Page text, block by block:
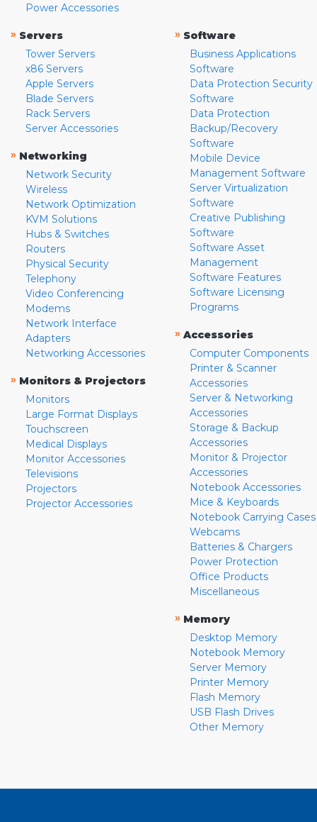
Power Accessories
» Servers
Tower Servers
x86 Servers
Apple Servers
Blade Servers
Rack Servers
Server Accessories
» Networking
Network Security
Wireless
Network Optimization
KVM Solutions
Hubs & Switches
Routers
Physical Security
Telephony
Video Conferencing
Modems
Network Interface
Adapters
Networking Accessories
» Monitors & Projectors
Monitors
Large Format Displays
Touchscreen
Medical Displays
Monitor Accessories
Televisions
Projectors
Projector Accessories
» Software
Business Applications
Software
Data Protection Security
Software
Data Protection
Backup/Recovery
Software
Mobile Device
Management Software
Server Virtualization
Software
Creative Publishing
Software
Software Asset
Management
Software Features
Software Licensing
Programs
» Accessories
Computer Components
Printer & Scanner
Accessories
Server & Networking
Accessories
Storage & Backup
Accessories
Monitor & Projector
Accessories
Notebook Accessories
Mice & Keyboards
Notebook Carrying Cases
Webcams
Batteries & Chargers
Power Protection
Office Products
Miscellaneous
» Memory
Desktop Memory
Notebook Memory
Server Memory
Printer Memory
Flash Memory
USB Flash Drives
Other Memory